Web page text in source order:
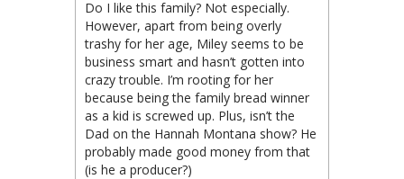
Do I like this family? Not especially.
However, apart from being overly
trashy for her age, Miley seems to be
business smart and hasn’t gotten into
crazy trouble. I’m rooting for her
because being the family bread winner
as a kid is screwed up. Plus, isn’t the
Dad on the Hannah Montana show? He
probably made good money from that
(is he a producer?)